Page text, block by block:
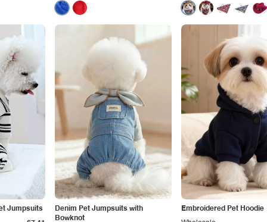
Jumpsuits
Denim Pet Jumpsuits with
Bowknot
Embroidered Pet Hoodie